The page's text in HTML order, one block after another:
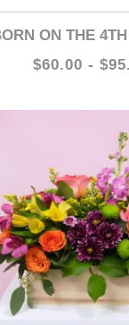
BORN ON THE
$60.00 -